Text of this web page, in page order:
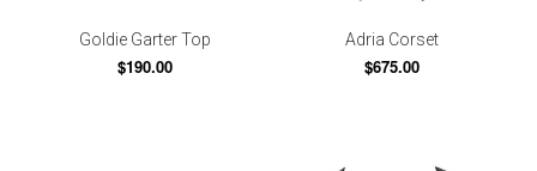
Goldie Garter Top
$190.00
Adria Corset
$675.00